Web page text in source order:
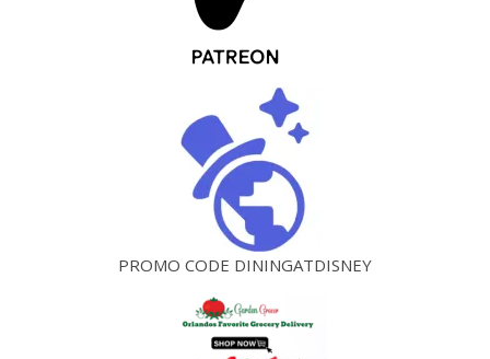
PROMO CODE DININGATDISNEY